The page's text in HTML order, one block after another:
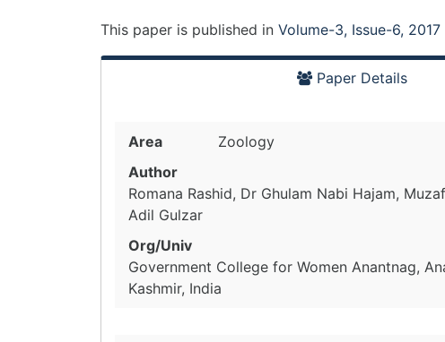
This paper is published in Volume-3, Issue-6, 2017
Paper Details
Area
Zoology
Author
Romana Rashid, Dr Ghulam Nabi Hajam,
Adil Gulzar
Org/Univ
Government College for Women Anantnag,
Kashmir, India